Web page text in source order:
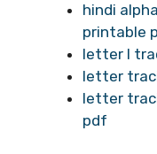
hindi
printable
letter l
letter
letter
pdf